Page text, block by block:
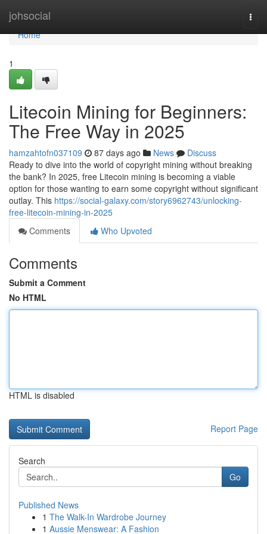
johsocial
Home
Home
1
Litecoin Mining for Beginners:
The Free Way in 2025
hamzahtofn037109 87 days ago News
Discuss
Ready to dive into the world of copyright mining without breaking
the bank? In 2025, free Litecoin mining is becoming a viable
option for those wanting to earn some copyright without significant
outlay. This https://social-galaxy.com/story6962743/unlocking-
free-litecoin-mining-in-2025
Comments
Who Upvoted
Comments
Submit a Comment
No HTML
HTML is disabled
Report Page
Search
Go
Published News
1 The Walk-In Wardrobe Journey
1 Aussie Menswear: A Fashion